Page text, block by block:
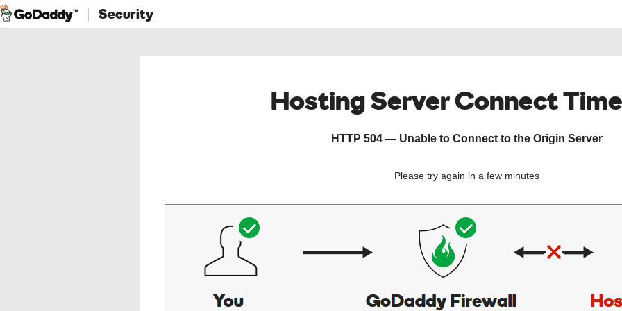
Security
Hosting Server Connect
HTTP 504 — Unable to Connect to the Origin Server
Please try again in a few minutes